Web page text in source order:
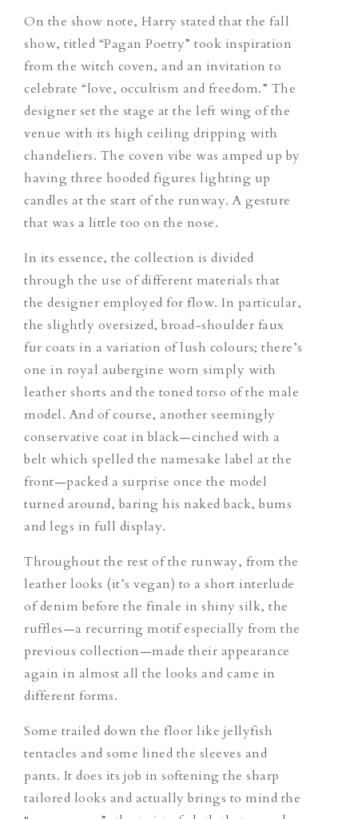
On the show note, Harry stated that the fall
show, titled “Pagan Poetry” took inspiration
from the witch coven, and an invitation to
celebrate “love, occultism and freedom.” The
designer set the stage at the left wing of the
venue with its high ceiling dripping with
chandeliers. The coven vibe was amped up by
having three hooded figures lighting up
candles at the start of the runway. A gesture
that was a little too on the nose.
In its essence, the collection is divided
through the use of different materials that
the designer employed for flow. In particular,
the slightly oversized, broad-shoulder faux
fur coats in a variation of lush colours; there’s
one in royal aubergine worn simply with
leather shorts and the toned torso of the male
model. And of course, another seemingly
conservative coat in black—cinched with a
belt which spelled the namesake label at the
front—packed a surprise once the model
turned around, baring his naked back, bums
and legs in full display.
Throughout the rest of the runway, from the
leather looks (it’s vegan) to a short interlude
of denim before the finale in shiny silk, the
ruffles—a recurring motif especially from the
previous collection—made their appearance
again in almost all the looks and came in
different forms.
Some trailed down the floor like jellyfish
tentacles and some lined the sleeves and
pants. It does its job in softening the sharp
tailored looks and actually brings to mind the